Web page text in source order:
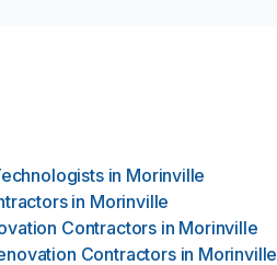
in Morinville
in Morinville
Contractors in Morinville
Contractors in Morinville